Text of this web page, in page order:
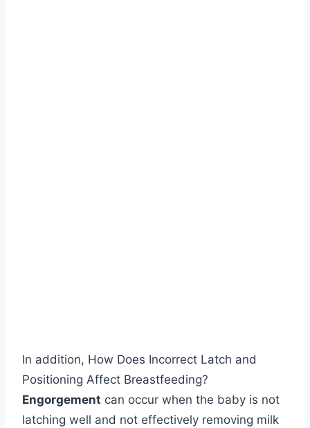
In addition, How Does Incorrect Latch and
Positioning Affect Breastfeeding?
Engorgement can occur when the baby is not
latching well and not effectively removing milk